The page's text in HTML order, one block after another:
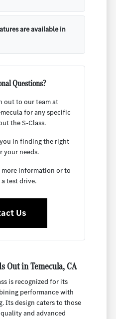
are available in
Questions?
out to our team at
for any specific
the S-Class.
in finding the right
your needs.
information or to
test drive.
Us
Out in Temecula, CA
is recognized for its
performance with
Its design caters to those
and advanced